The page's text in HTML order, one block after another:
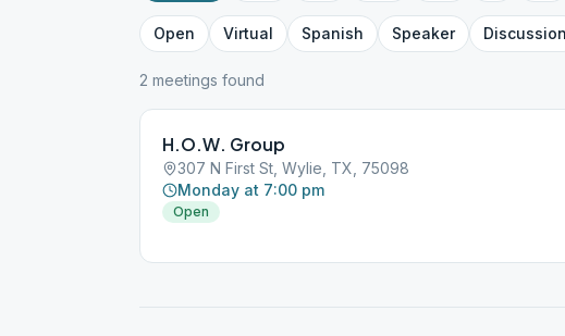
Open Virtual Spanish Speaker Discussion
2 meetings found
H.O.W. Group
307 N First St, Wylie, TX, 75098
Monday at 7:00 pm
Open